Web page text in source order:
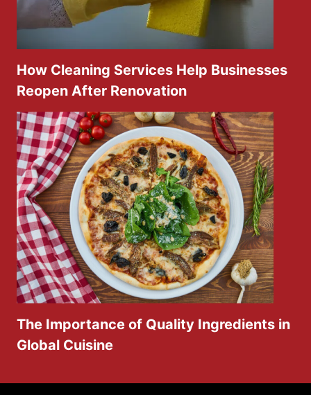
How Cleaning Services Help Businesses
Reopen After Renovation
The Importance of Quality Ingredients in
Global Cuisine